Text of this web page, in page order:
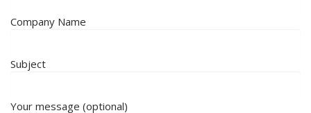
Company Name
Subject
Your message (optional)